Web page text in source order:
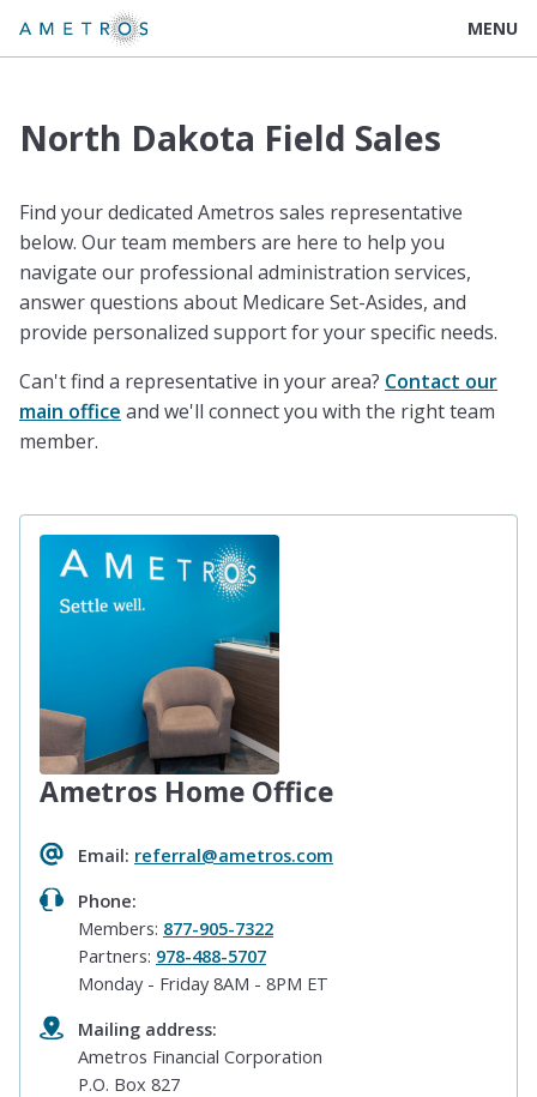
MENU
North Dakota Field Sales
Find your dedicated Ametros sales representative
below. Our team members are here to help you
navigate our professional administration services,
answer questions about Medicare Set-Asides, and
provide personalized support for your specific needs.
Can't find a representative in your area? Contact our
main office and we'll connect you with the right team
member.
Ametros Home Office
Email: referral@ametros.com
Phone:
Members: 877-905-7322
Partners: 978-488-5707
Monday - Friday 8AM - 8PM ET
Mailing address:
Ametros Financial Corporation
P.O. Box 827